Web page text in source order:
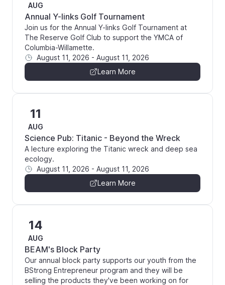
AUG
Annual Y-links Golf Tournament
Join us for the Annual Y-links Golf Tournament at
The Reserve Golf Club to support the YMCA of
Columbia-Willamette.
August 11, 2026 - August 11, 2026
Learn More
11
AUG
Science Pub: Titanic - Beyond the Wreck
A lecture exploring the Titanic wreck and deep sea
ecology.
August 11, 2026 - August 11, 2026
Learn More
14
AUG
BEAM's Block Party
Our annual block party supports our youth from the
BStrong Entrepreneur program and they will be
selling the products they've been working on for